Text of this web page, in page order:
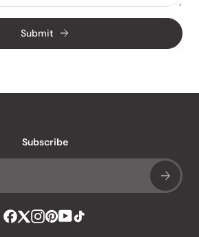
Submit
Subscribe